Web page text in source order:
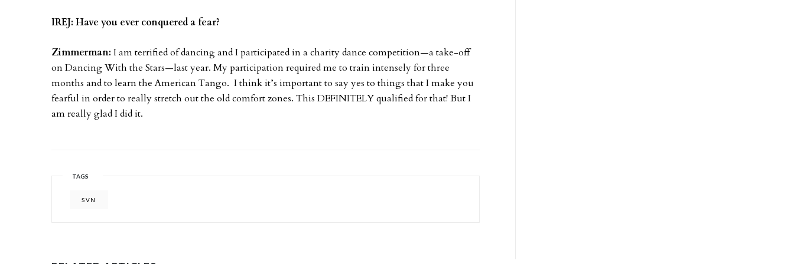
IREJ: Have you ever conquered a fear?
Zimmerman: I am terrified of dancing and I participated in a charity dance competition—a take-off
on Dancing With the Stars—last year. My participation required me to train intensely for three
months and to learn the American Tango. I think it’s important to say yes to things that I make you
fearful in order to really stretch out the old comfort zones. This DEFINITELY qualified for that! But I
am really glad I did it.
TAGS
SVN